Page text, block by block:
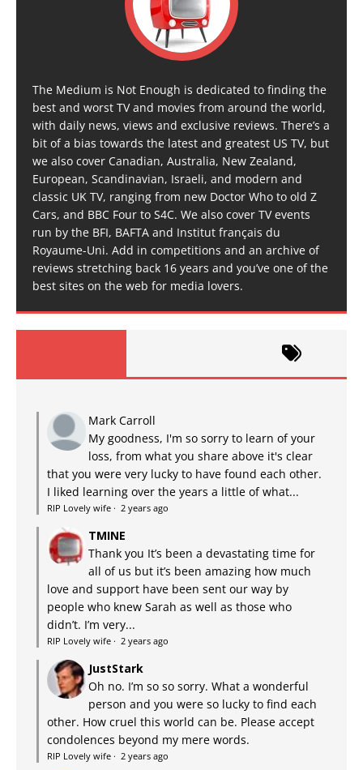
The Medium is Not Enough is dedicated to finding the
best and worst TV and movies from around the world,
with daily news, views and exclusive reviews. There’s a
bit of a bias towards the latest and greatest US TV, but
we also cover Canadian, Australia, New Zealand,
European, Scandinavian, Israeli, and modern and
classic UK TV, ranging from new Doctor Who to old Z
Cars, and BBC Four to S4C. We also cover TV events
run by the BFI, BAFTA and Institut français du
Royaume-Uni. Add in competitions and an archive of
reviews stretching back 16 years and you’ve one of the
best sites on the web for media lovers.
Mark Carroll
My goodness, I'm so sorry to learn of your
loss, from what you share above it's clear
that you were very lucky to have found each other.
I liked learning over the years a little of what...
RIP Lovely wife · 2 years ago
TMINE
Thank you It’s been a devastating time for
all of us but it’s been amazing how much
love and support have been sent our way by
people who knew Sarah as well as those who
didn’t. I’m very...
RIP Lovely wife · 2 years ago
JustStark
Oh no. I’m so so sorry. What a wonderful
person and you were so lucky to find each
other. How cruel this world can be. Please accept
condolences beyond my mere words.
RIP Lovely wife · 2 years ago